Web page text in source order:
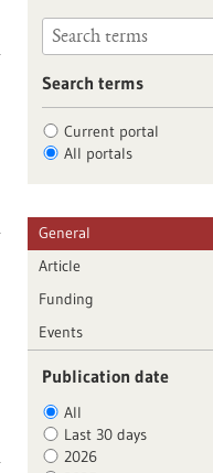
Search terms
Current portal
All portals
General
Article
Funding
Events
Publication date
All
Last 30 days
2026